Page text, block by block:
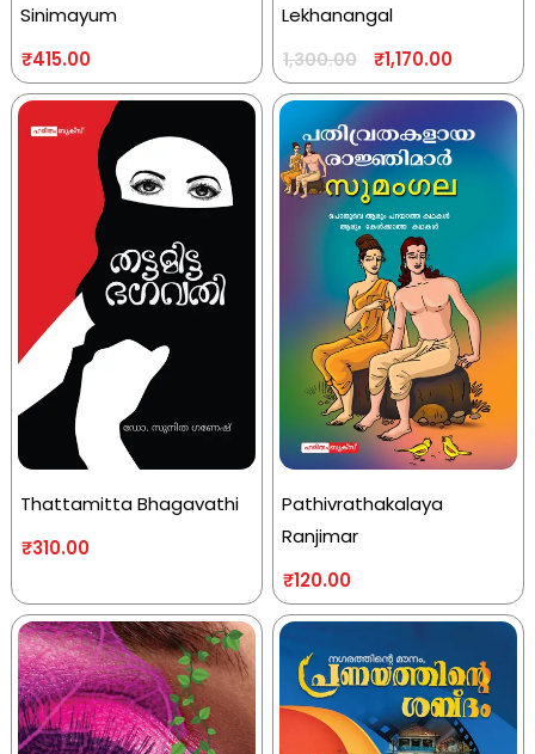
Sinimayum
₹415.00
Lekhanangal
1,300.00 ₹1,170.00
Thattamitta Bhagavathi
₹310.00
Pathivrathakalaya
Ranjimar
₹120.00